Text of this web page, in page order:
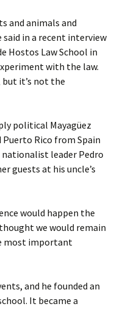
and animals and
in a recent interview
Hostos Law School in
with the law.
it’s not the
political Mayagüez
Puerto Rico from Spain
nationalist leader Pedro
guests at his uncle’s
would happen the
thought we would remain
most important
and he founded an
It became a